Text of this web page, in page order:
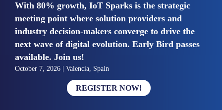
Mike van Bunnens
PERVASIVE SOLUTIONS
Managing Director
United Kingdom
“The UK IoT market is growing in size, knowledge, maturity
and confidence. Customers want to entrust their IoT
deployments and the critical data generated by devices to
experts who have knowledge in building and managing
With 80% growth, IoT Sparks is the strategic
meeting point where solution providers and
industry decision-makers converge to drive the
next wave of digital evolution. Early Bird passes
available. Join us!
October 7, 2026 | Valencia, Spain
REGISTER NOW!